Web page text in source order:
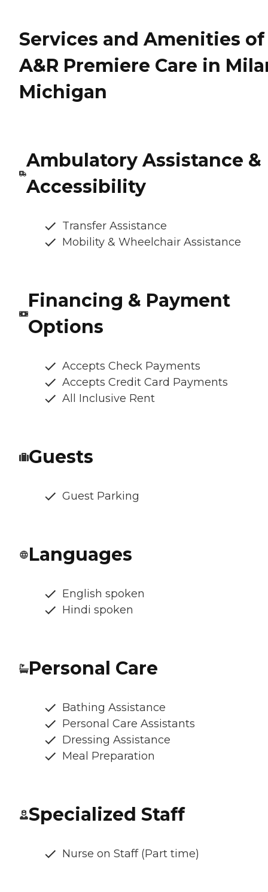
Services and Amenities of
A&R Premiere Care in
Michigan
Ambulatory Assistance &
Accessibility
Transfer Assistance
Mobility & Wheelchair Assistance
Financing & Payment
Options
Accepts Check Payments
Accepts Credit Card Payments
All Inclusive Rent
Guests
Guest Parking
Languages
English spoken
Hindi spoken
Personal Care
Bathing Assistance
Personal Care Assistants
Dressing Assistance
Meal Preparation
Specialized Staff
Nurse on Staff (Part time)